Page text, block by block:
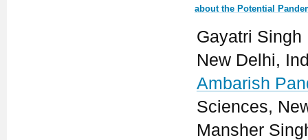
about the Potential
Gayatri
New Delhi,
Ambarish
Sciences,
Mansher